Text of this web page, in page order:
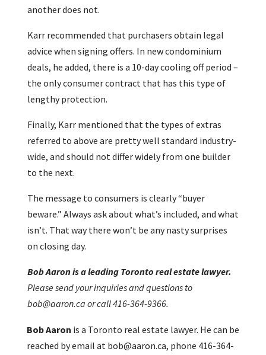
another does not.
Karr recommended that purchasers obtain legal
advice when signing offers. In new condominium
deals, he added, there is a 10-day cooling off period –
the only consumer contract that has this type of
lengthy protection.
Finally, Karr mentioned that the types of extras
referred to above are pretty well standard industry-
wide, and should not differ widely from one builder
to the next.
The message to consumers is clearly “buyer
beware.” Always ask about what’s included, and what
isn’t. That way there won’t be any nasty surprises
on closing day.
Bob Aaron is a leading Toronto real estate lawyer.
Please send your inquiries and questions to
bob@aaron.ca or call 416-364-9366.
Bob Aaron is a Toronto real estate lawyer. He can be
reached by email at bob@aaron.ca, phone 416-364-